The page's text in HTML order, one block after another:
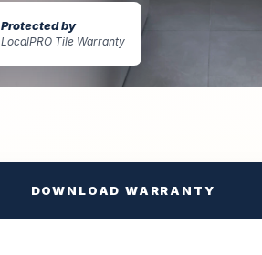
Protected by
LocalPRO Tile Warranty
DOWNLOAD WARRANTY